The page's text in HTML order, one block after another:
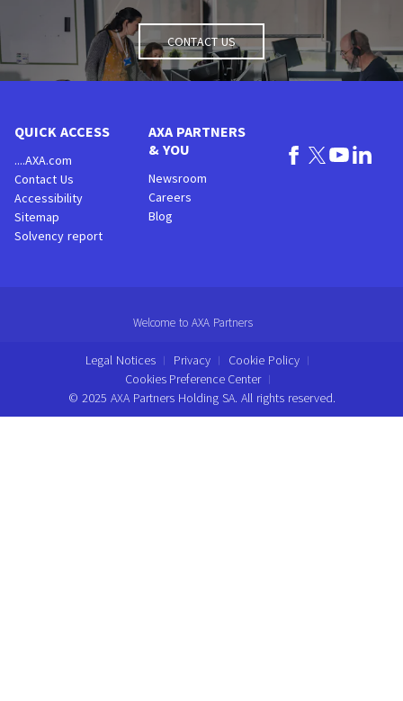
Contact us
QUICK ACCESS
....AXA.com
Contact Us
Accessibility
Sitemap
Solvency report
AXA PARTNERS
& YOU
Newsroom
Careers
Blog
Welcome to AXA Partners
Legal Notices Privacy
Cookie Policy
Cookies Preference Center
© 2025 AXA Partners Holding SA. All rights reserved.